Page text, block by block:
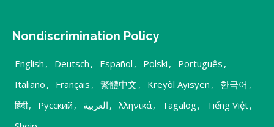
Nondiscrimination Policy
English , Deutsch , Español , Polski , Português ,
Italiano , Français , 繁體中文 , Kreyòl Ayisyen , 한국어 ,
हिंदी, Русский , العربية , λληνικά, Tagalog, Tiếng Việt,